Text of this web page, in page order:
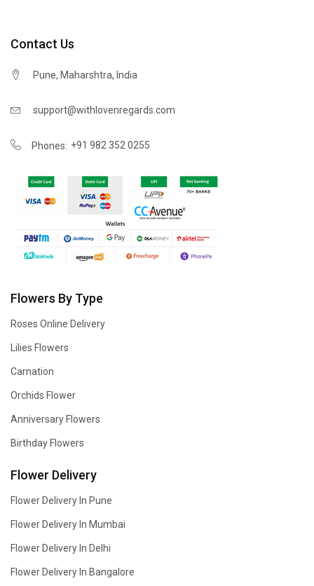
Contact Us
Pune, Maharshtra, India
support@withlovenregards.com
Phones: +91 982 352 0255
Flowers By Type
Roses Online Delivery
Lilies Flowers
Carnation
Orchids Flower
Anniversary Flowers
Birthday Flowers
Flower Delivery
Flower Delivery In Pune
Flower Delivery In Mumbai
Flower Delivery In Delhi
Flower Delivery In Bangalore